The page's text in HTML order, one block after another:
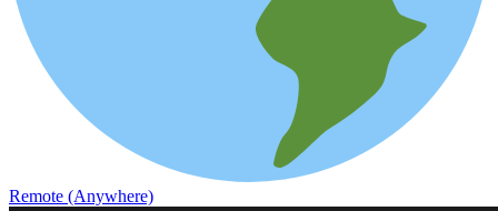
Remote (Anywhere)